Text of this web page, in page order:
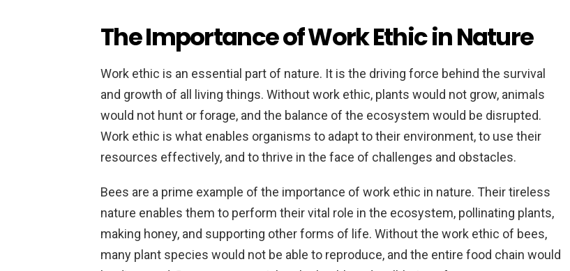
The Importance of Work Ethic in Nature
Work ethic is an essential part of nature. It is the driving force behind the survival
and growth of all living things. Without work ethic, plants would not grow, animals
would not hunt or forage, and the balance of the ecosystem would be disrupted.
Work ethic is what enables organisms to adapt to their environment, to use their
resources effectively, and to thrive in the face of challenges and obstacles.
Bees are a prime example of the importance of work ethic in nature. Their tireless
nature enables them to perform their vital role in the ecosystem, pollinating plants,
making honey, and supporting other forms of life. Without the work ethic of bees,
many plant species would not be able to reproduce, and the entire food chain would